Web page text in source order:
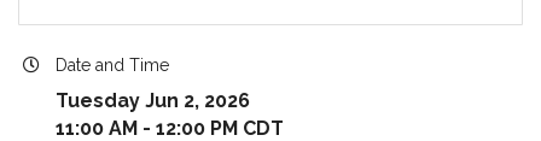
Date and Time
Tuesday Jun 2, 2026
11:00 AM - 12:00 PM CDT